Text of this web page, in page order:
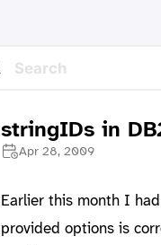
stringIDs in
Apr 28, 2009
Earlier this month I
provided options is